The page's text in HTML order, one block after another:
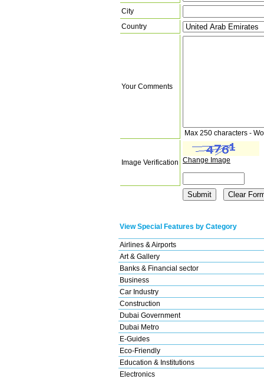
City
Country
Your Comments
Max 250 characters -
Image Verification Change Image
View Special Features by Category
Airlines & Airports
Art & Gallery
Banks & Financial sector
Business
Car Industry
Construction
Dubai Government
Dubai Metro
E-Guides
Eco-Friendly
Education & Institutions
Electronics